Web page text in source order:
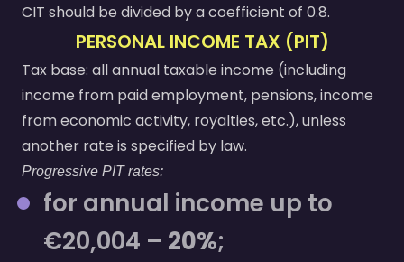
CIT should be divided by a coefficient of 0.8.
PERSONAL INCOME TAX (PIT)
Tax base: all annual taxable income (including
income from paid employment, pensions, income
from economic activity, royalties, etc.), unless
another rate is specified by law.
Progressive PIT rates:
for annual income up to
€20,004 – 20%;